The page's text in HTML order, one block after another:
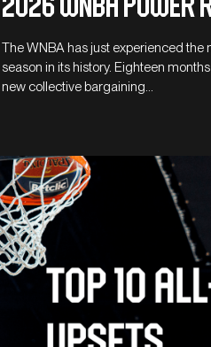
The WNBA has just experienced the
season in its history. Eighteen
new collective bargaining…